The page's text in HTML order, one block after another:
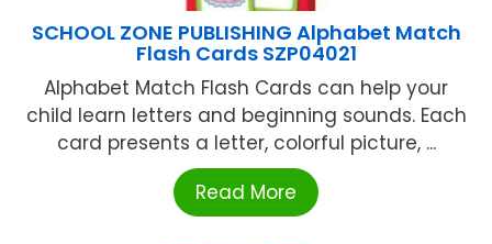
SCHOOL ZONE PUBLISHING Alphabet Match
Flash Cards SZP04021
Alphabet Match Flash Cards can help your
child learn letters and beginning sounds. Each
card presents a letter, colorful picture, ...
Read More